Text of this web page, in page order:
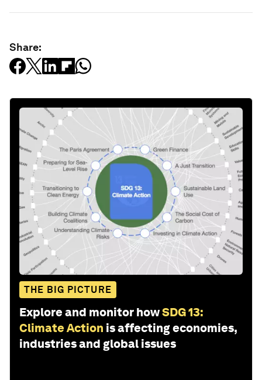
Share:
THE BIG PICTURE
Explore and monitor howSDG 13:
Climate Action is affecting economies,
industries and global issues